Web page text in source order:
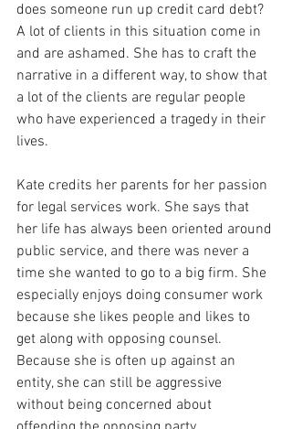
does someone run up credit card debt?
A lot of clients in this situation come in
and are ashamed. She has to craft the
narrative in a different way, to show that
a lot of the clients are regular people
who have experienced a tragedy in their
lives.
Kate credits her parents for her passion
for legal services work. She says that
her life has always been oriented around
public service, and there was never a
time she wanted to go to a big firm. She
especially enjoys doing consumer work
because she likes people and likes to
get along with opposing counsel.
Because she is often up against an
entity, she can still be aggressive
without being concerned about